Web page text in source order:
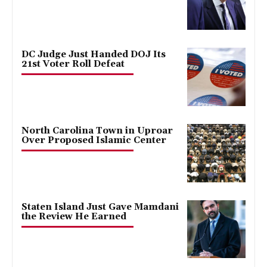
DC Judge Just Handed DOJ Its
21st Voter Roll Defeat
North Carolina Town in Uproar
Over Proposed Islamic Center
Staten Island Just Gave Mamdani
the Review He Earned